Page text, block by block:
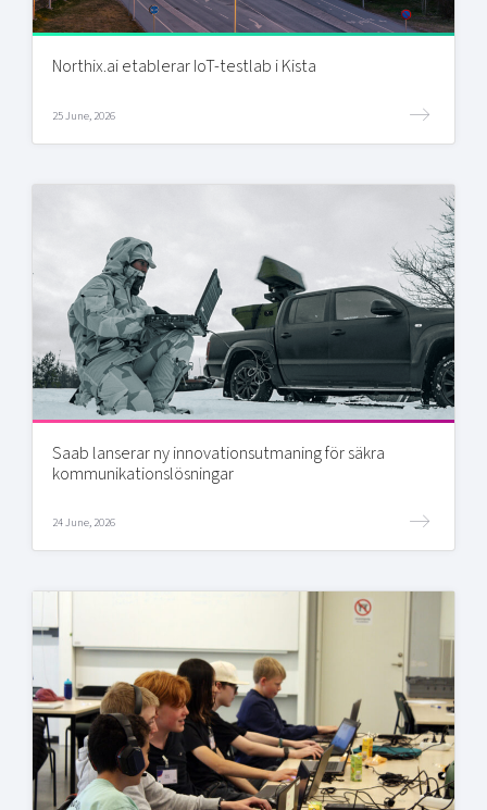
Northix.ai etablerar IoT-testlab i Kista
25 June, 2026
Saab lanserar ny innovationsutmaning för säkra
kommunikationslösningar
24 June, 2026